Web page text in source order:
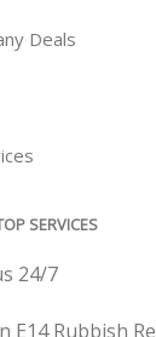
Deals
SERVICES
24/7
E14 Rubbish